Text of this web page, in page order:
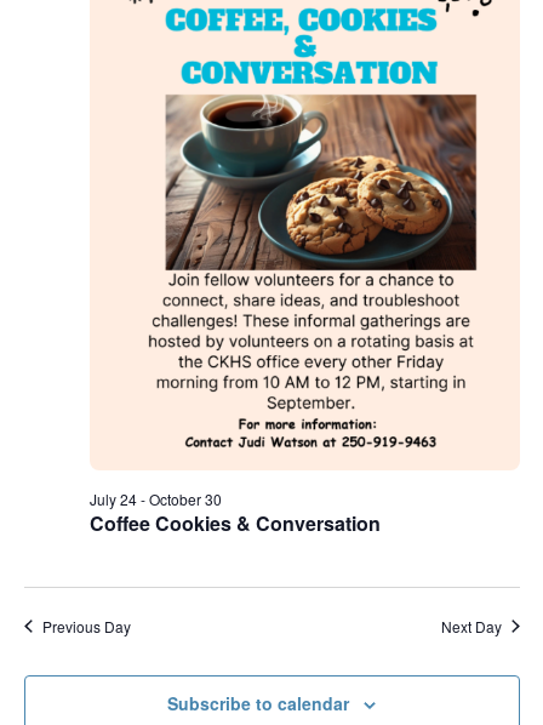
Coffee Cookies & Conversation
July 24-October 30
Previous Day Next Day
Subscribe to calendar